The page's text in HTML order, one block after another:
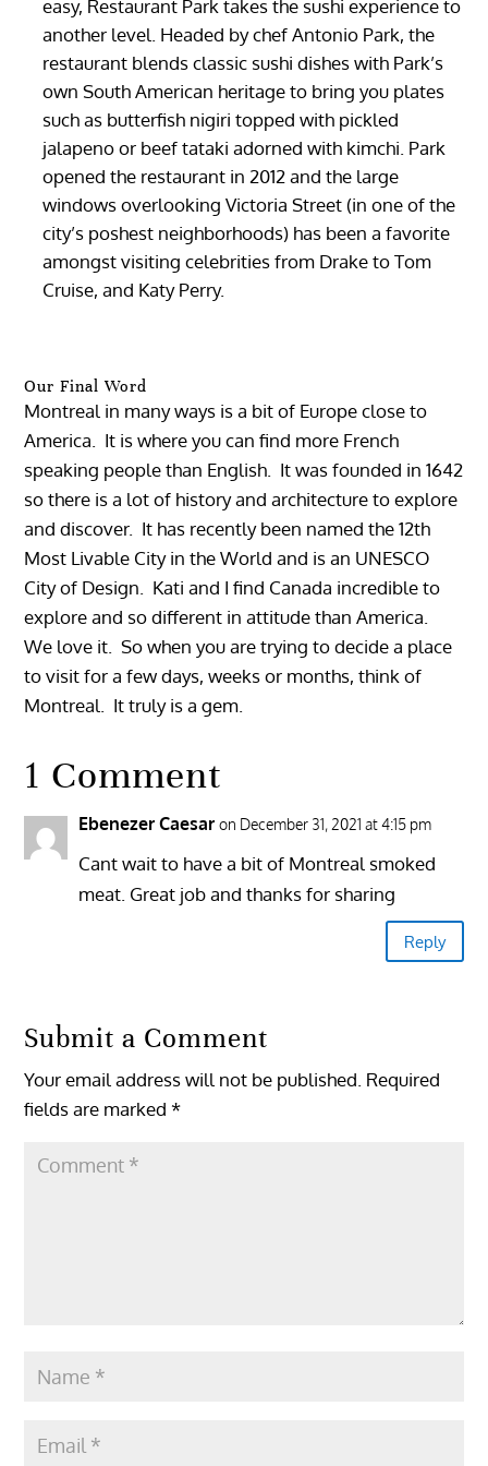
easy, Restaurant Park takes the sushi experience to
another level. Headed by chef Antonio Park, the
restaurant blends classic sushi dishes with Park’s
own South American heritage to bring you plates
such as butterfish nigiri topped with pickled
jalapeno or beef tataki adorned with kimchi. Park
opened the restaurant in 2012 and the large
windows overlooking Victoria Street (in one of the
city’s poshest neighborhoods) has been a favorite
amongst visiting celebrities from Drake to Tom
Cruise, and Katy Perry.
Our Final Word
Montreal in many ways is a bit of Europe close to
America. It is where you can find more French
speaking people than English. It was founded in 1642
so there is a lot of history and architecture to explore
and discover. It has recently been named the 12th
Most Livable City in the World and is an UNESCO
City of Design. Kati and I find Canada incredible to
explore and so different in attitude than America.
We love it. So when you are trying to decide a place
to visit for a few days, weeks or months, think of
Montreal. It truly is a gem.
1 Comment
Ebenezer Caesar on December 31, 2021 at 4:15 pm
Cant wait to have a bit of Montreal smoked
meat. Great job and thanks for sharing
Reply
Submit a Comment
Your email address will not be published. Required
fields are marked*